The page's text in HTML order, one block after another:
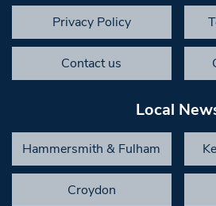
Privacy Policy
Contact us
Local
Hammersmith & Fulham
Croydon